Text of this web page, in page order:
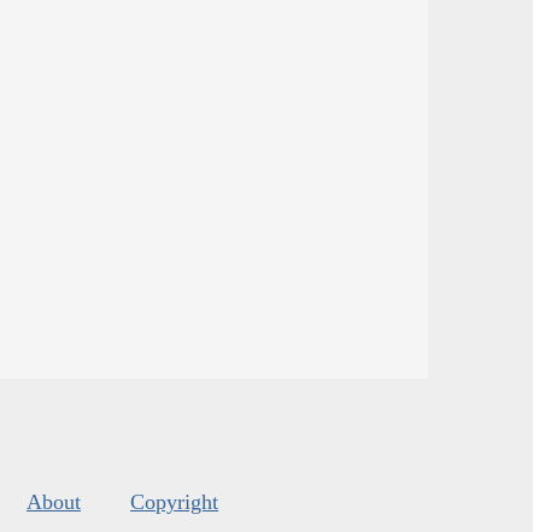
About Copyright